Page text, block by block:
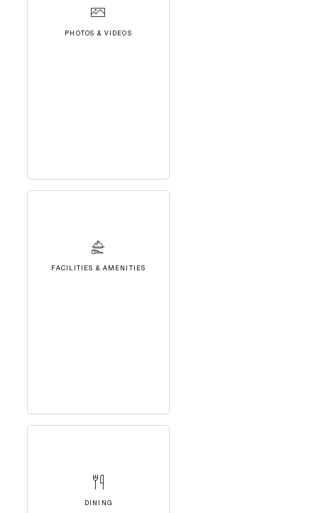
PHOTOS & VIDEOS
FACILITIES & AMENITIES
DINING